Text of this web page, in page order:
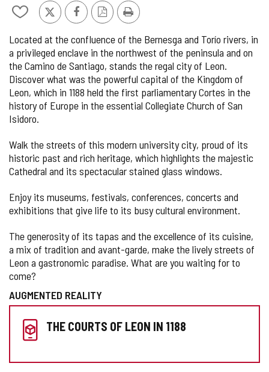
Add/remove
notebooks
X Facebook
PDF
Print
Located at the confluence of the Bernesga and Torío rivers, in
a privileged enclave in the northwest of the peninsula and on
the Camino de Santiago, stands the regal city of Leon.
Discover what was the powerful capital of the Kingdom of
Leon, which in 1188 held the first parliamentary Cortes in the
history of Europe in the essential Collegiate Church of San
Isidoro.
Walk the streets of this modern university city, proud of its
historic past and rich heritage, which highlights the majestic
Cathedral and its spectacular stained glass windows.
Enjoy its museums, festivals, conferences, concerts and
exhibitions that give life to its busy cultural environment.
The generosity of its tapas and the excellence of its cuisine,
a mix of tradition and avant-garde, make the lively streets of
Leon a gastronomic paradise. What are you waiting for to
come?
PREPARE
YOUR
AUGMENTED REALITY
THE COURTS OF LEON IN 1188